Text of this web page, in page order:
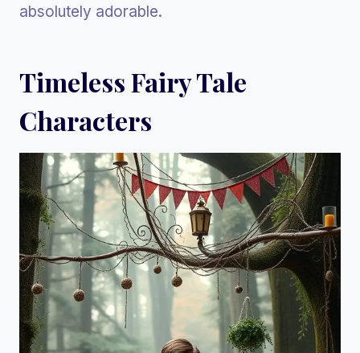
absolutely adorable.
Timeless Fairy Tale
Characters